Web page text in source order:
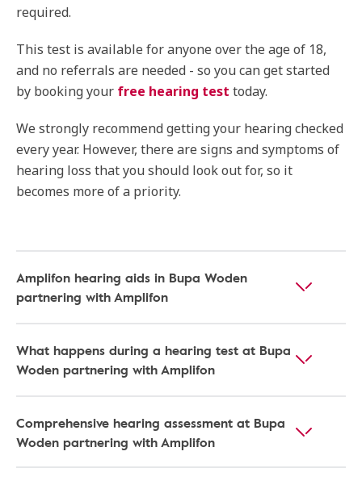
required.
This test is available for anyone over the age of 18,
and no referrals are needed - so you can get started
by booking your free hearing test today.
We strongly recommend getting your hearing checked
every year. However, there are signs and symptoms of
hearing loss that you should look out for, so it
becomes more of a priority.
Amplifon hearing aids in Bupa Woden
partnering with Amplifon
What happens during a hearing test at Bupa
Woden partnering with Amplifon
Comprehensive hearing assessment at Bupa
Woden partnering with Amplifon